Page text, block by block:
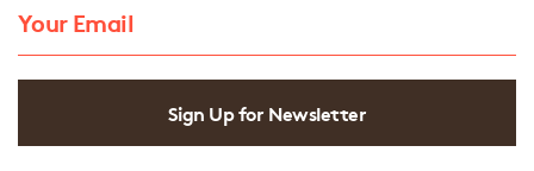
Sign Up for Newsletter